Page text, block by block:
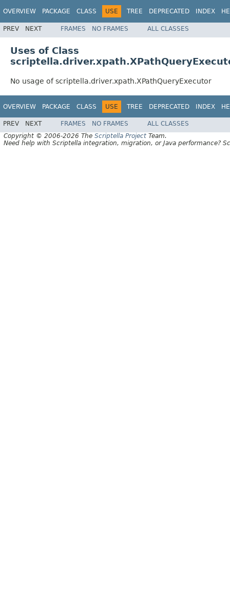
OVERVIEW PACKAGE CLASS USE TREE DEPRECATED INDEX
PREV NEXT FRAMES NO FRAMES ALL CLASSES
Uses of Class
No usage of scriptella.driver.xpath.XPathQueryExecutor
OVERVIEW PACKAGE CLASS USE TREE DEPRECATED INDEX
PREV NEXT FRAMES NO FRAMES
ALL CLASSES
Copyright © 2006-2026 The Scriptella Project Team.
Need help with Scriptella integration, migration, or Java performance?